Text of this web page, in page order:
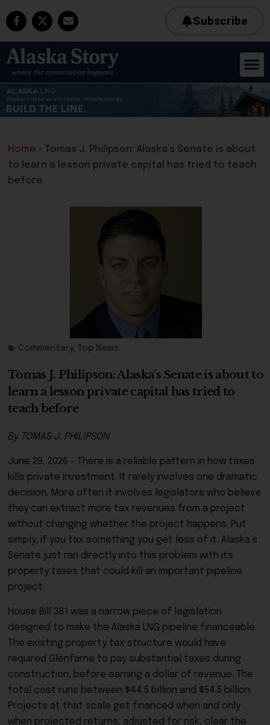
Subscribe
Home »
Tomas J. Philipson: Alaska’s Senate is about
to learn a lesson private capital has tried to teach
before
Commentary, Top News
Tomas J. Philipson: Alaska’s Senate is about to
learn a lesson private capital has tried to
teach before
By TOMAS J. PHILIPSON
June 29, 2026 – There is a reliable pattern in how taxes
kills private investment. It rarely involves one dramatic
decision. More often it involves legislators who believe
they can extract more tax revenues from a project
without changing whether the project happens. Put
simply, if you tax something you get less of it. Alaska’s
Senate just ran directly into this problem with its
property taxes that could kill an important pipeline
project.
House Bill 381 was a narrow piece of legislation
designed to make the Alaska LNG pipeline financeable.
The existing property tax structure would have
required Glenfarne to pay substantial taxes during
construction, before earning a dollar of revenue. The
total cost runs between $44.5 billion and $54.5 billion.
Projects at that scale get financed when and only
when projected returns, adjusted for risk, clear the